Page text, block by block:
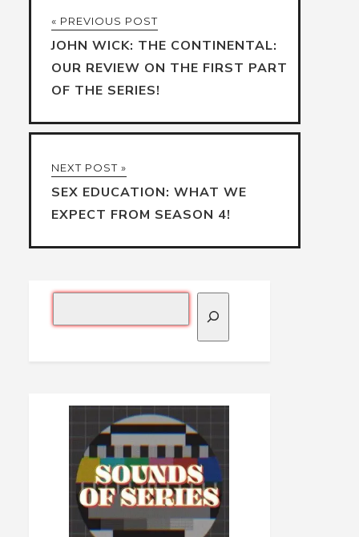
« PREVIOUS POST
JOHN WICK: THE CONTINENTAL:
OUR REVIEW ON THE FIRST PART
OF THE SERIES!
NEXT POST »
SEX EDUCATION: WHAT WE
EXPECT FROM SEASON 4!